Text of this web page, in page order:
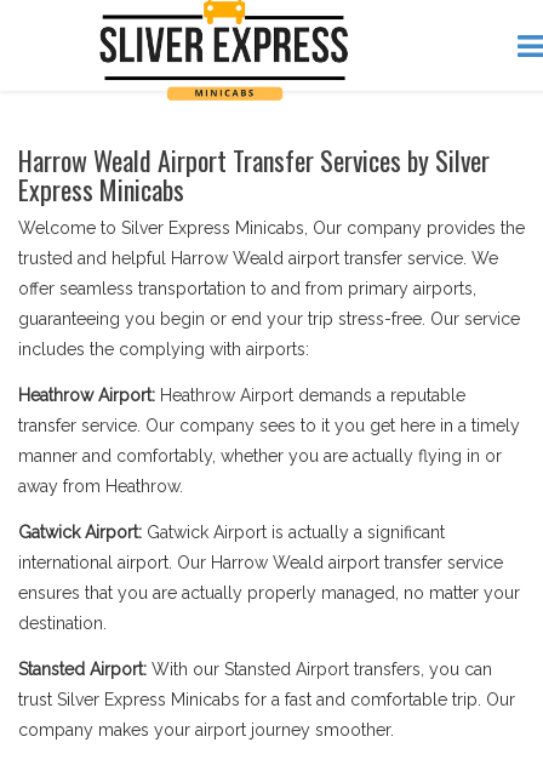
Harrow Weald Airport Transfer Services by Silver
Express Minicabs
Welcome to Silver Express Minicabs, Our company provides the
trusted and helpful Harrow Weald airport transfer service. We
offer seamless transportation to and from primary airports,
guaranteeing you begin or end your trip stress-free. Our service
includes the complying with airports:
Heathrow Airport: Heathrow Airport demands a reputable
transfer service. Our company sees to it you get here in a timely
manner and comfortably, whether you are actually flying in or
away from Heathrow.
Gatwick Airport: Gatwick Airport is actually a significant
international airport. Our Harrow Weald airport transfer service
ensures that you are actually properly managed, no matter your
destination.
Stansted Airport: With our Stansted Airport transfers, you can
trust Silver Express Minicabs for a fast and comfortable trip. Our
company makes your airport journey smoother.